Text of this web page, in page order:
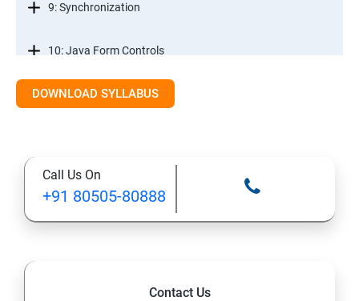
9: Synchronization
10: Java Form Controls
11: Java and Databases
13: A Java Calculator Project (This is Done By Student
Himself)
DOWNLOAD SYLLABUS
Call Us On
+91 80505-80888
Contact Us